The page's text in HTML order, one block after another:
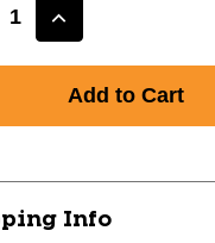
Increase
New
END
SR
70LS0000049
Info